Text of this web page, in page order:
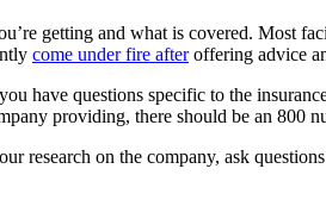
getting and what is covered. Most
come under fire afteroffering advice
have questions specific to the
providing, there should be an 800
research on the company, ask